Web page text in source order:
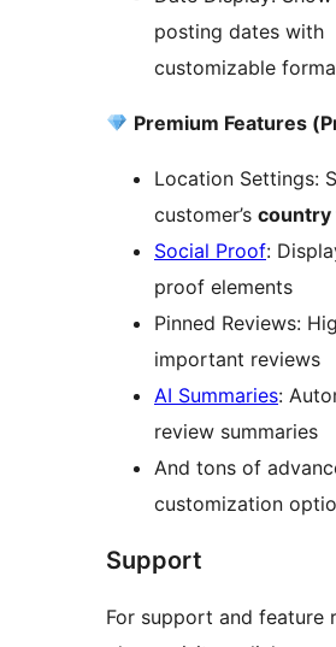
posting dates with
customizable
Premium Features
Location Settings:
customer’s country
Social Proof:
proof elements
Pinned Reviews:
important reviews
AI Summaries:
review summaries
And tons of
customization
Support
For support and feature